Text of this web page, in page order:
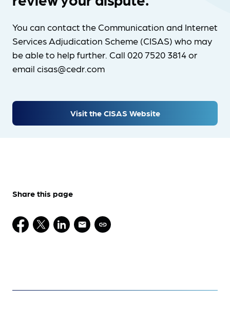
You can contact the Communication and Internet
Services Adjudication Scheme (CISAS) who may
be able to help further. Call 020 7520 3814 or
email cisas@cedr.com
Visit the CISAS Website
Share this page